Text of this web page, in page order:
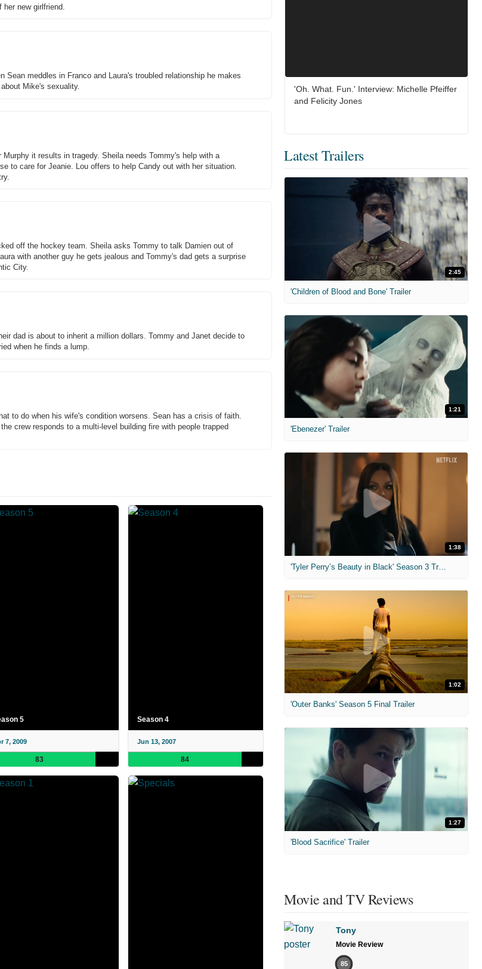
new girlfriend.
meddles in Franco and Laura's troubled relationship he makes
Mike's sexuality.
it results in tragedy. Sheila needs Tommy's help with a
to care for Jeanie. Lou offers to help Candy out with her situation.
off the hockey team. Sheila asks Tommy to talk Damien out of
with another guy he gets jealous and Tommy's dad gets a surprise
City.
dad is about to inherit a million dollars. Tommy and Janet decide to
when he finds a lump.
to do when his wife's condition worsens. Sean has a crisis of faith.
crew responds to a multi-level building fire with people trapped
5
7, 2009
83
Season 4
Jun 13, 2007
84
'Oh. What. Fun.' Interview: Michelle Pfeiffer
and Felicity Jones
Latest Trailers
2:45
'Children of Blood and Bone' Trailer
1:21
'Ebenezer' Trailer
1:38
'Tyler Perry’s Beauty in Black' Season 3 Trailer
1:02
'Outer Banks' Season 5 Final Trailer
1:27
'Blood Sacrifice' Trailer
Movie and TV Reviews
Tony
Movie Review
85